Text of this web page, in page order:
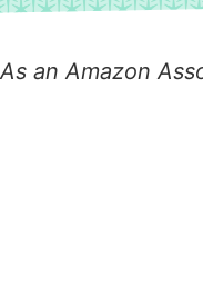
As an Amazon